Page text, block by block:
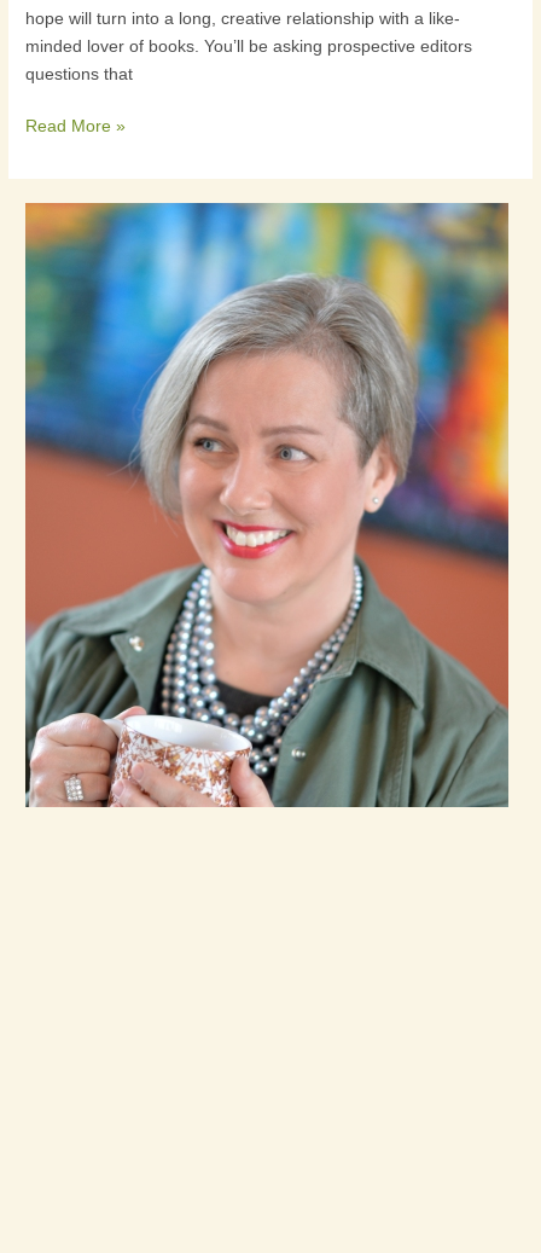
hope will turn into a long, creative relationship with a like-
minded lover of books. You’ll be asking prospective editors
questions that
to
a
prospective
Read More »